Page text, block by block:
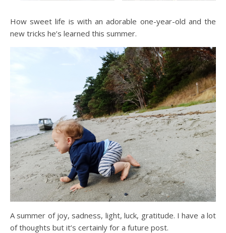
How sweet life is with an adorable one-year-old and the
new tricks he’s learned this summer.
A summer of joy, sadness, light, luck, gratitude. I have a lot
of thoughts but it’s certainly for a future post.